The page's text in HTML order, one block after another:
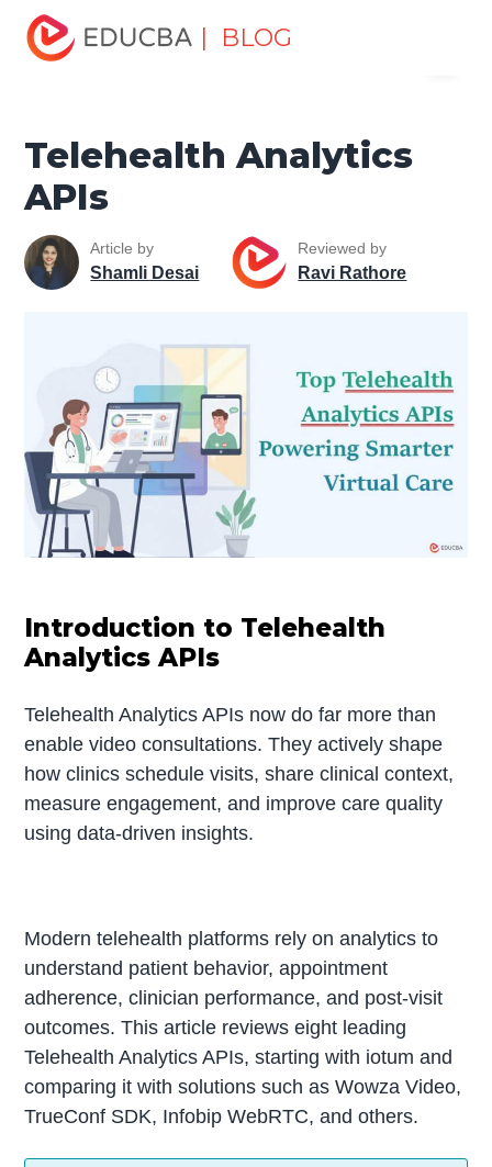
| BLOG
Home
Analytics APIs
Telehealth Analytics
APIs
Article by
Shamli Desai
Reviewed by
Ravi Rathore
Introduction to Telehealth
Analytics APIs
Telehealth Analytics APIs now do far more than
enable video consultations. They actively shape
how clinics schedule visits, share clinical context,
measure engagement, and improve care quality
using data-driven insights.
Modern telehealth platforms rely on analytics to
understand patient behavior, appointment
adherence, clinician performance, and post-visit
outcomes. This article reviews eight leading
Telehealth Analytics APIs, starting with iotum and
comparing it with solutions such as Wowza Video,
TrueConf SDK, Infobip WebRTC, and others.